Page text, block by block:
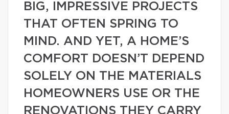
BIG, IMPRESSIVE PROJECTS
THAT OFTEN SPRING TO
MIND. AND YET, A HOME’S
COMFORT DOESN’T DEPEND
SOLELY ON THE MATERIALS
HOMEOWNERS USE OR THE
RENOVATIONS THEY CARRY